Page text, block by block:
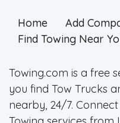
Home Add
Find Towing Near
Towing.com is a free
you find Tow Trucks
nearby, 24/7.